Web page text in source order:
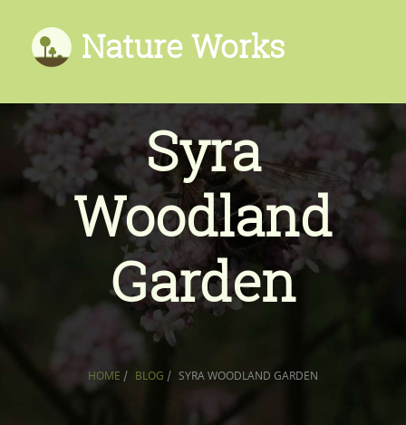
Nature Works
Syra
Woodland
Garden
HOME / BLOG / SYRA WOODLAND GARDEN